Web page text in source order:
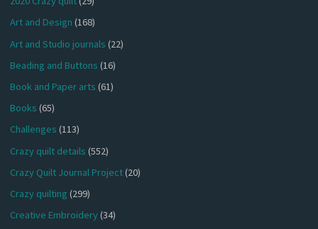
Art and Design (168)
Art and Studio journals (22)
Beading and Buttons (16)
Book and Paper arts (61)
Books (65)
Challenges (113)
Crazy quilt details (552)
Crazy Quilt Journal Project(20)
Crazy quilting (299)
Creative Embroidery(34)